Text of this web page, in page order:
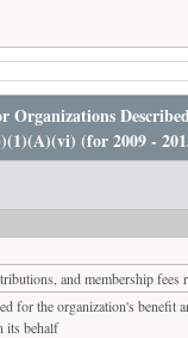
Organizations
(for 2009 -
and membership fees
for the organization's benefit
its behalf